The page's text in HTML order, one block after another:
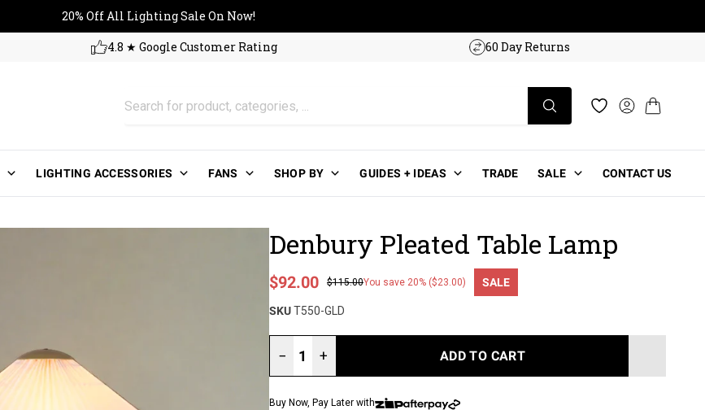
20% Off All Lighting Sale On Now!
4.8 ★ Google Customer Rating 60 Day Returns
Log inCart
LIGHTING ACCESSORIES FANS SHOP BY GUIDES + IDEAS TRADE SALE CONTACT US
Denbury Pleated Table Lamp
Regular price
$115.00
Sale price
$92.00 You save 20% ($23.00) SALE
SKUT550-GLD
− +
ADD TO CART
LOADING...
Buy Now, Pay Later with